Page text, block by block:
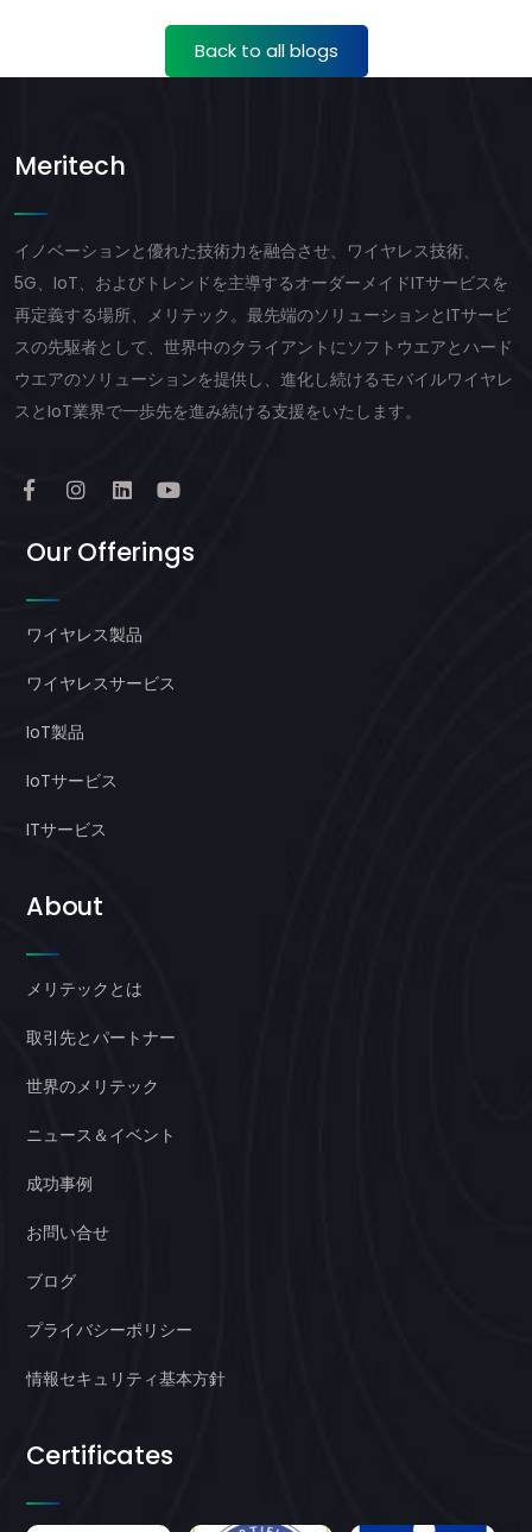
Back to all blogs
Meritech
イノベーションと優れた技術力を融合させ、ワイヤレス技術、
5G、IoT、およびトレンドを主導するオーダーメイドITサービスを
再定義する場所、メリテック。最先端のソリューションとITサービ
スの先駆者として、世界中のクライアントにソフトウエアとハード
ウエアのソリューションを提供し、進化し続けるモバイルワイヤレ
スとIoT業界で一歩先を進み続ける支援をいたします。
Our Offerings
ワイヤレス製品
ワイヤレスサービス
IoT製品
IoTサービス
ITサービス
About
メリテックとは
取引先とパートナー
世界のメリテック
ニュース＆イベント
成功事例
お問い合せ
ブログ
プライバシーポリシー
情報セキュリティ基本方針
Certificates